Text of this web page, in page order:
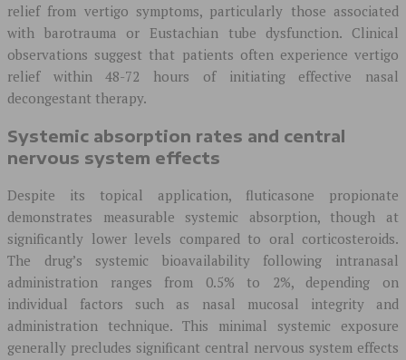
relief from vertigo symptoms, particularly those associated
with barotrauma or Eustachian tube dysfunction. Clinical
observations suggest that patients often experience vertigo
relief within 48-72 hours of initiating effective nasal
decongestant therapy.
Systemic absorption rates and central
nervous system effects
Despite its topical application, fluticasone propionate
demonstrates measurable systemic absorption, though at
significantly lower levels compared to oral corticosteroids.
The drug’s systemic bioavailability following intranasal
administration ranges from 0.5% to 2%, depending on
individual factors such as nasal mucosal integrity and
administration technique. This minimal systemic exposure
generally precludes significant central nervous system effects